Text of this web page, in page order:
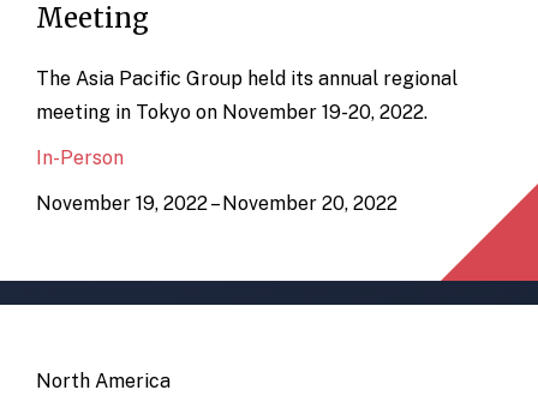
Meeting
The Asia Pacific Group held its annual regional
meeting in Tokyo on November 19-20, 2022.
In-Person
November 19, 2022 – November 20, 2022
North America